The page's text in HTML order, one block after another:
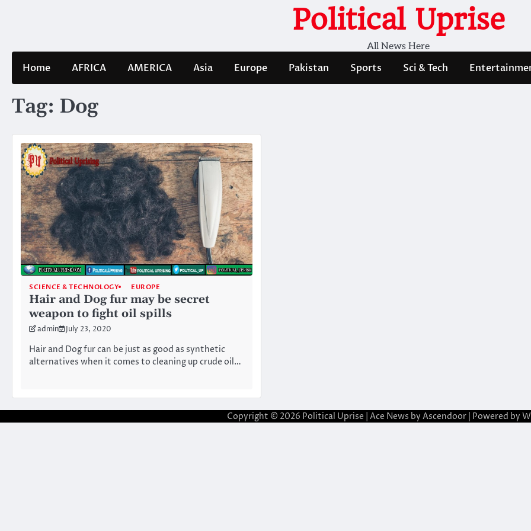
Political Uprise
All News Here
Home AFRICA AMERICA Asia Europe Pakistan Sports Sci & Tech
Tag: Dog
SCIENCE & TECHNOLOGY EUROPE
Hair and Dog fur may be secret
weapon to fight oil spills
admin July 23, 2020
Hair and Dog fur can be just as good as synthetic
alternatives when it comes to cleaning up crude oil…
Copyright © 2026 Political Uprise | Ace News by Ascendoor | Powered by